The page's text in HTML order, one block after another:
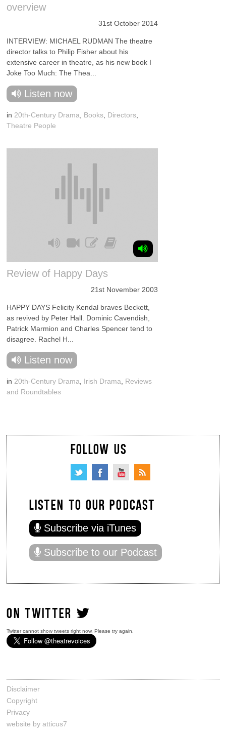
overview
31st October 2014
INTERVIEW: MICHAEL RUDMAN The theatre
director talks to Philip Fisher about his
extensive career in theatre, as his new book I
Joke Too Much: The Thea...
Listen now
in 20th-Century Drama Books Directors
Theatre People
Review of Happy Days
21st November 2003
HAPPY DAYS Felicity Kendal braves Beckett,
as revived by Peter Hall. Dominic Cavendish,
Patrick Marmion and Charles Spencer tend to
disagree. Rachel H...
Listen now
in 20th-Century Drama Irish Drama
Reviews
and Roundtables
FOLLOW US
LISTEN TO OUR PODCAST
Subscribe via iTunes
Subscribe to our Podcast
ON TWITTER
Twitter cannot show tweets right now. Please try again.
Disclaimer
Copyright
Privacy
website by atticus7